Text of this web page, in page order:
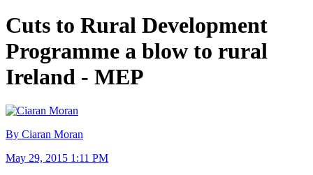
Cuts to Rural Development
Programme a blow to rural
Ireland - MEP
By Ciaran Moran
May 29, 2015 1:11 PM